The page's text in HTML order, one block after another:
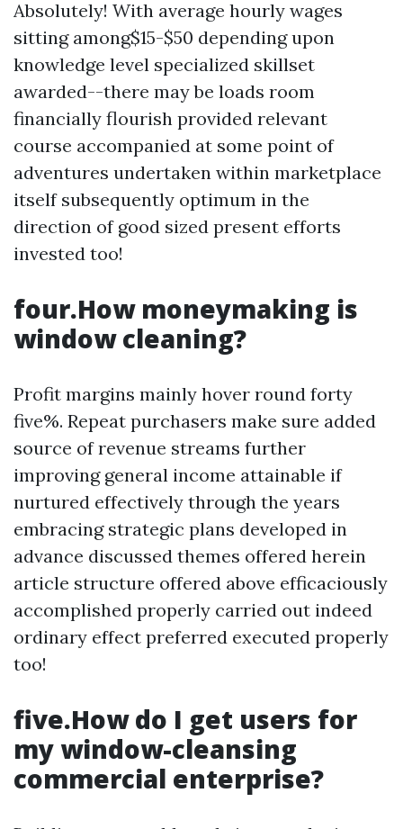
Absolutely! With average hourly wages
sitting among$15-$50 depending upon
knowledge level specialized skillset
awarded--there may be loads room
financially flourish provided relevant
course accompanied at some point of
adventures undertaken within marketplace
itself subsequently optimum in the
direction of good sized present efforts
invested too!
four.How moneymaking is
window cleaning?
Profit margins mainly hover round forty
five%. Repeat purchasers make sure added
source of revenue streams further
improving general income attainable if
nurtured effectively through the years
embracing strategic plans developed in
advance discussed themes offered herein
article structure offered above efficaciously
accomplished properly carried out indeed
ordinary effect preferred executed properly
too!
five.How do I get users for
my window-cleansing
commercial enterprise?